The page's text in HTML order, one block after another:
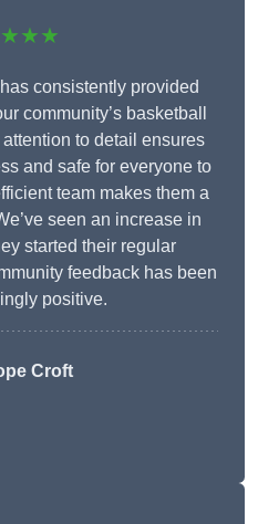
consistently provided
community’s basketball
to detail ensures
and safe for everyone to
team makes them a
seen an increase in
started their regular
feedback has been
positive.
Croft